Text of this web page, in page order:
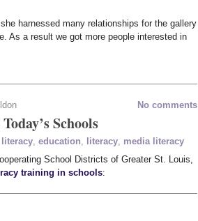
harnessed many relationships for the gallery
As a result we got more people interested in
No comments
Schools
, education, literacy, media literacy
School Districts of Greater St. Louis,
training in schools: